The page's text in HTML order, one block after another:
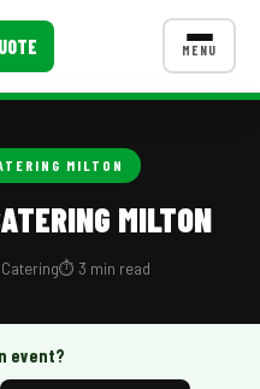
MENU
CONTACT US
MILTON
MILTON
⏱️ 3 min read
event?